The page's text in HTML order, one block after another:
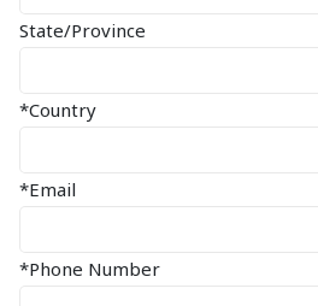
State/Province
*Country
*Email
*Phone Number